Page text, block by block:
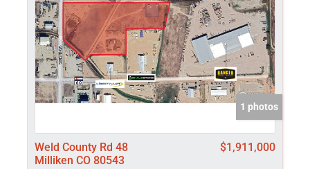
1 photos
Weld County Rd 48
Milliken CO 80543
$1,911,000